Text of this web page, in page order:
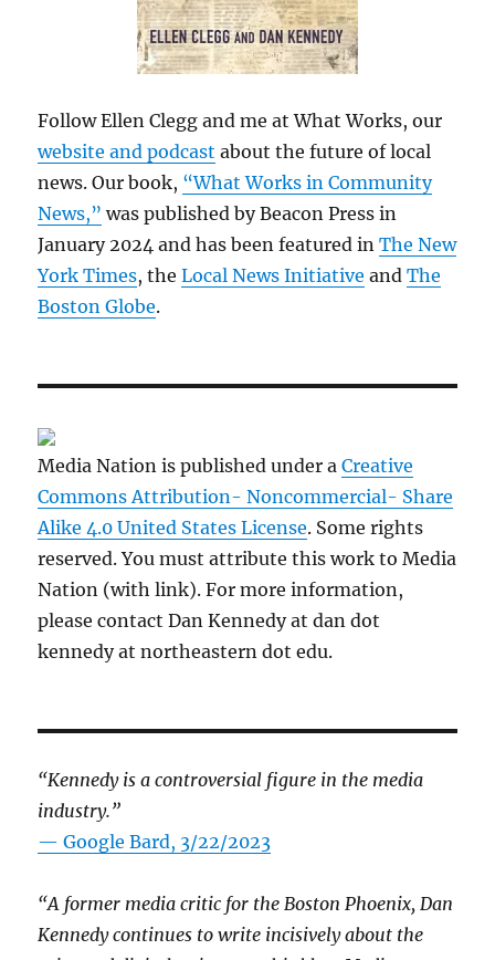
Follow Ellen Clegg and me at What Works, our
website and podcast about the future of local
news. Our book, “What Works in Community
News,” was published by Beacon Press in
January 2024 and has been featured inThe New
York Times, theLocal News Initiative andThe
Boston Globe.
Media Nation is published under aCreative
Commons Attribution- Noncommercial- Share
Alike 4.0 United States License. Some rights
reserved. You must attribute this work to Media
Nation (with link). For more information,
please contact Dan Kennedy at dan dot
kennedy at northeastern dot edu.
“Kennedy is a controversial figure in the media
industry.”
— Google Bard, 3/22/2023
“A former media critic for the Boston Phoenix, Dan
Kennedy continues to write incisively about the